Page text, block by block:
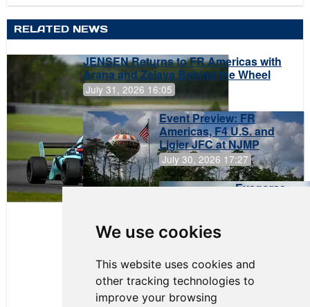
We use cookies
This website uses cookies and
other tracking technologies to
improve your browsing
RELATED NEWS
JENSEN Returns to FR Americas with
Arana and Zelaya Behind the Wheel
July 31, 2026 16:05
Event Preview: FR
Americas, F4 U.S. and
Ligier JFC at NJMP
July 30, 2026 17:27
Evagoras